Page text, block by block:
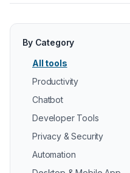
By Category
All tools
Productivity
Chatbot
Developer Tools
Privacy & Security
Automation